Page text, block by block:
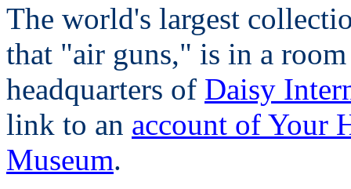
The world's largest
that "air guns," is in a
headquarters of Daisy
link to an account of Your
Museum.